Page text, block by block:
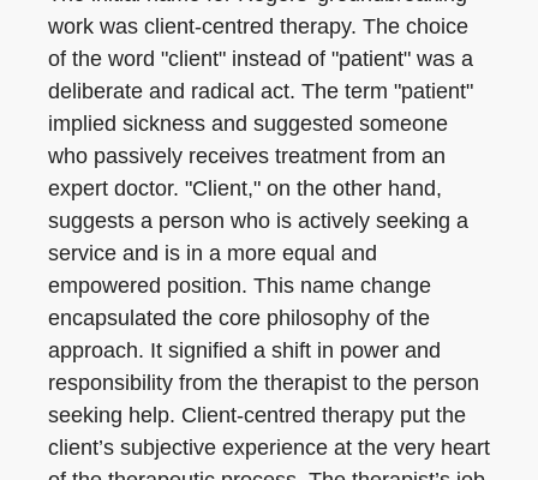
work was client-centred therapy. The choice
of the word "client" instead of "patient" was a
deliberate and radical act. The term "patient"
implied sickness and suggested someone
who passively receives treatment from an
expert doctor. "Client," on the other hand,
suggests a person who is actively seeking a
service and is in a more equal and
empowered position. This name change
encapsulated the core philosophy of the
approach. It signified a shift in power and
responsibility from the therapist to the person
seeking help. Client-centred therapy put the
client’s subjective experience at the very heart